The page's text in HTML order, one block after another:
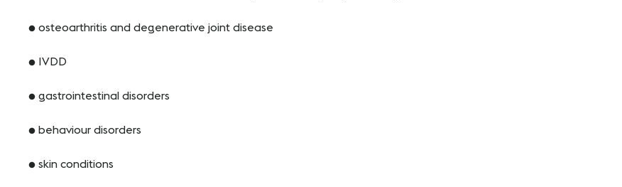
● osteoarthritis and degenerative joint disease
● IVDD
● gastrointestinal disorders
● behaviour disorders
● skin conditions